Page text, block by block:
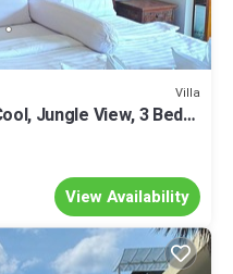
Villa
Jungle View, 3 Bed
View Availability